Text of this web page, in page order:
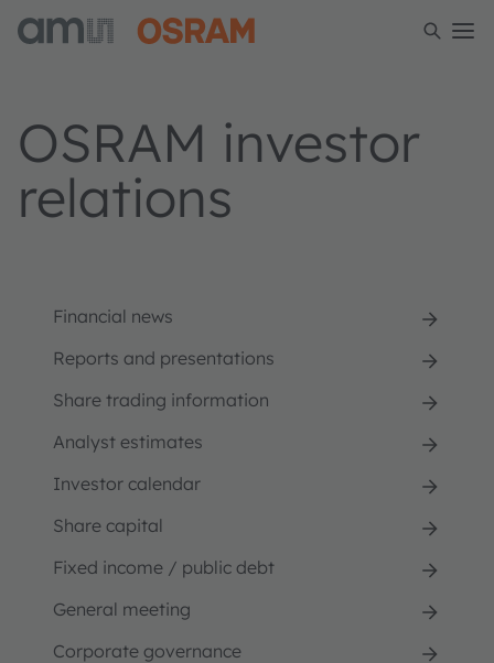
OSRAM investor
relations
Financial news
Reports and presentations
Share trading information
Analyst estimates
Investor calendar
Share capital
Fixed income / public debt
General meeting
Corporate governance